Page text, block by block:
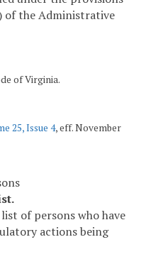
of the Administrative
of Virginia.
25, Issue 4, eff. November
of persons who have
actions being